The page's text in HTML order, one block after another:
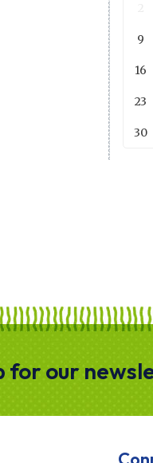
9
16
23
30
for our